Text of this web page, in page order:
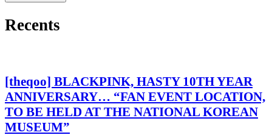
Recents
[theqoo] BLACKPINK, HASTY 10TH YEAR
ANNIVERSARY… “FAN EVENT LOCATION,
TO BE HELD AT THE NATIONAL KOREAN
MUSEUM”